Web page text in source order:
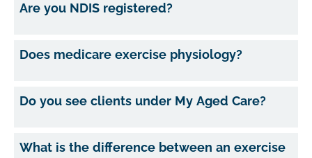
Are you NDIS registered?
Does medicare exercise physiology?
Do you see clients under My Aged Care?
What is the difference between an exercise